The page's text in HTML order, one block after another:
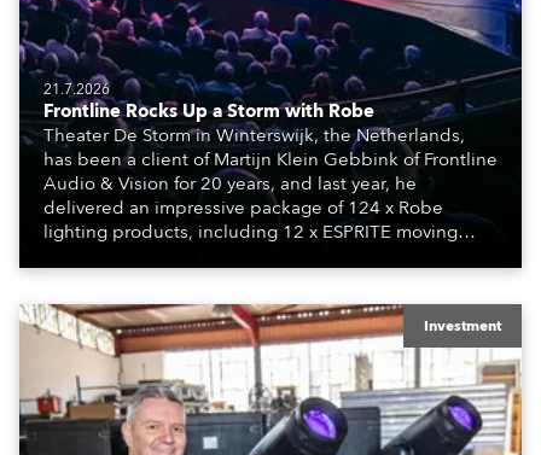
21.7.2026
Frontline Rocks Up a Storm with Robe
Theater De Storm in Winterswijk, the Netherlands,
has been a client of Martijn Klein Gebbink of Frontline
Audio & Vision for 20 years, and last year, he
delivered an impressive package of 124 x Robe
lighting products, including 12 x ESPRITE moving
engine, 80 x T11 Profiles, 12 x TX1 PosiProfiles and 20
x T15 Fresnels.
Investment